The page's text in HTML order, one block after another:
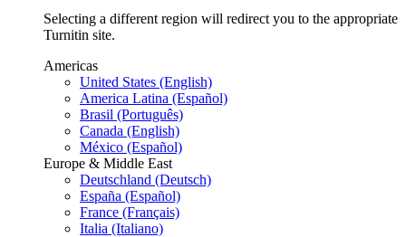
Selecting a different region will redirect you to the appropriate
Turnitin site.
Americas
United States (English)
America Latina (Español)
Brasil (Português)
Canada (English)
México (Español)
Europe & Middle East
Deutschland (Deutsch)
España (Español)
France (Français)
Italia (Italiano)